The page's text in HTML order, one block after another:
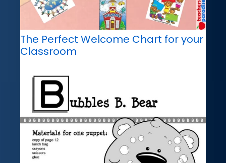
The Perfect Welcome Chart for your
Classroom